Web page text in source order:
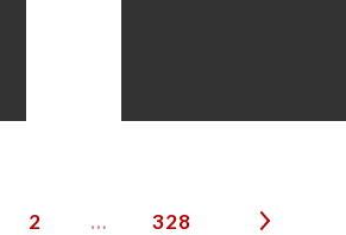
2 … 328